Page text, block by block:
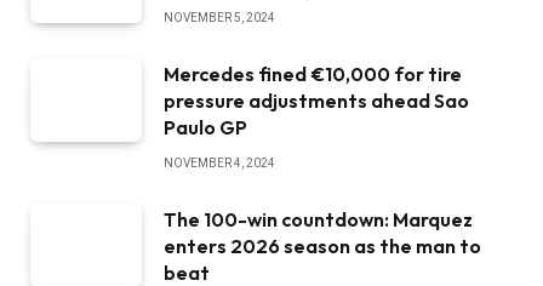
NOVEMBER 5, 2024
Mercedes fined €10,000 for tire
pressure adjustments ahead Sao
Paulo GP
NOVEMBER 4, 2024
The 100-win countdown: Marquez
enters 2026 season as the man to
beat